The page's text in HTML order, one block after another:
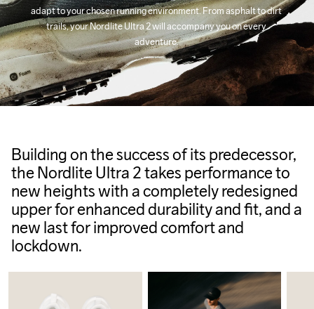
adapt to your chosen running environment. From asphalt to dirt
trails, your Nordlite Ultra 2 will accompany you on every
adventure.
Building on the success of its predecessor,
the Nordlite Ultra 2 takes performance to
new heights with a completely redesigned
upper for enhanced durability and fit, and a
new last for improved comfort and
lockdown.